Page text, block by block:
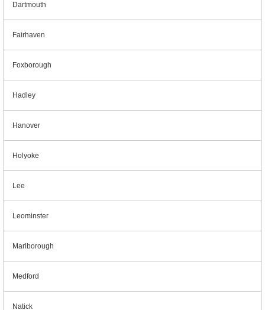
Dartmouth
Fairhaven
Foxborough
Hadley
Hanover
Holyoke
Lee
Leominster
Marlborough
Medford
Natick